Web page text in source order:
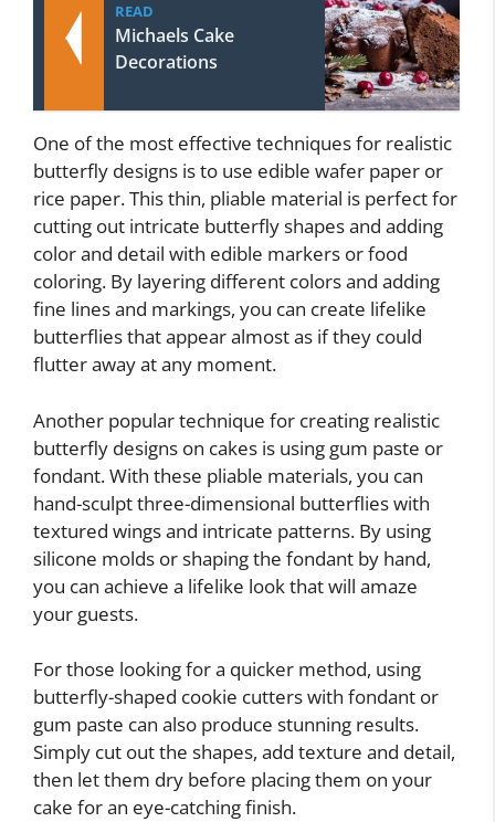
READ
Michaels Cake
Decorations
One of the most effective techniques for realistic
butterfly designs is to use edible wafer paper or
rice paper. This thin, pliable material is perfect for
cutting out intricate butterfly shapes and adding
color and detail with edible markers or food
coloring. By layering different colors and adding
fine lines and markings, you can create lifelike
butterflies that appear almost as if they could
flutter away at any moment.
Another popular technique for creating realistic
butterfly designs on cakes is using gum paste or
fondant. With these pliable materials, you can
hand-sculpt three-dimensional butterflies with
textured wings and intricate patterns. By using
silicone molds or shaping the fondant by hand,
you can achieve a lifelike look that will amaze
your guests.
For those looking for a quicker method, using
butterfly-shaped cookie cutters with fondant or
gum paste can also produce stunning results.
Simply cut out the shapes, add texture and detail,
then let them dry before placing them on your
cake for an eye-catching finish.